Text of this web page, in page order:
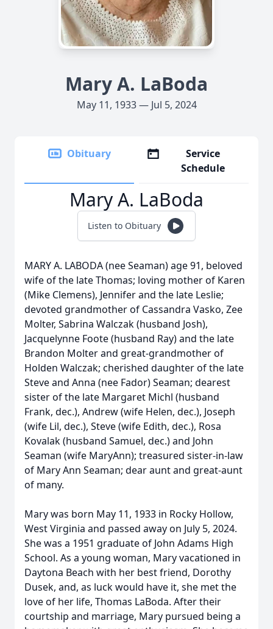
Mary A. LaBoda
May 11, 1933 — Jul 5, 2024
Obituary
Service
Schedule
Mary A. LaBoda
Listen to Obituary
MARY A. LABODA (nee Seaman) age 91, beloved
wife of the late Thomas; loving mother of Karen
(Mike Clemens), Jennifer and the late Leslie;
devoted grandmother of Cassandra Vasko, Zee
Molter, Sabrina Walczak (husband Josh),
Jacquelynne Foote (husband Ray) and the late
Brandon Molter and great-grandmother of
Holden Walczak; cherished daughter of the late
Steve and Anna (nee Fador) Seaman; dearest
sister of the late Margaret Michl (husband
Frank, dec.), Andrew (wife Helen, dec.), Joseph
(wife Lil, dec.), Steve (wife Edith, dec.), Rosa
Kovalak (husband Samuel, dec.) and John
Seaman (wife MaryAnn); treasured sister-in-law
of Mary Ann Seaman; dear aunt and great-aunt
of many.
Mary was born May 11, 1933 in Rocky Hollow,
West Virginia and passed away on July 5, 2024.
She was a 1951 graduate of John Adams High
School. As a young woman, Mary vacationed in
Daytona Beach with her best friend, Dorothy
Dusek, and, as luck would have it, she met the
love of her life, Thomas LaBoda. After their
courtship and marriage, Mary pursued being a